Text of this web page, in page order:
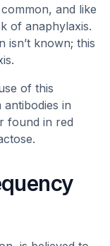
and like
of anaphylaxis.
isn’t known; this
of this
in
found in red